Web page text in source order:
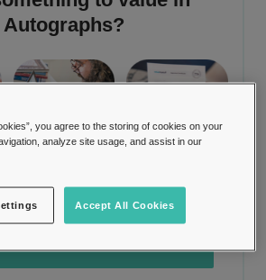
Autographs?
STEP 2
STEP 3
you agree to the storing of cookies on your
analyze site usage, and assist in our
Accept All Cookies